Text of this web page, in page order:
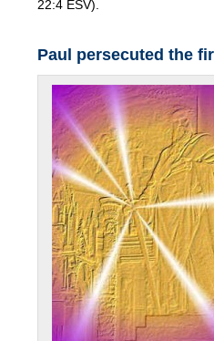
22:4 ESV).
Paul persecuted the